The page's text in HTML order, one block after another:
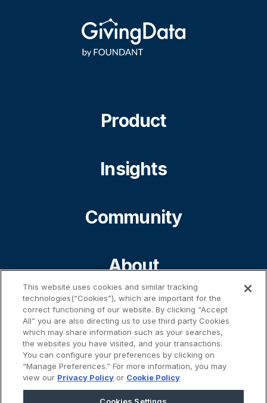
Product
Insights
Community
About
Contact
This website uses cookies and similar tracking
technologies(“Cookies”), which are important for the
correct functioning of our website. By clicking “Accept
All” you are also directing us to use third party Cookies
which may share information such as your searches,
the websites you have visited, and your transactions.
You can configure your preferences by clicking on
“Manage Preferences.” For more information, you may
view our Privacy Policy or Cookie Policy